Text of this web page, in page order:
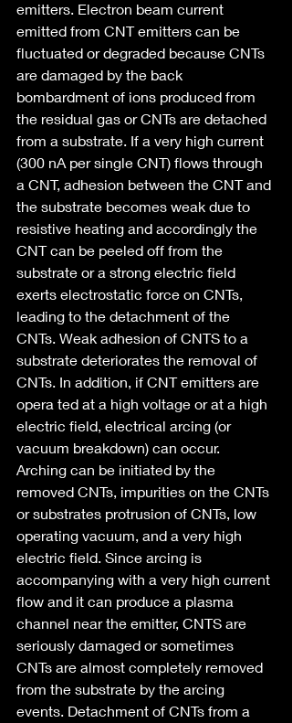
emitters. Electron beam current
emitted from CNT emitters can be
fluctuated or degraded because CNTs
are damaged by the back
bombardment of ions produced from
the residual gas or CNTs are detached
from a substrate. If a very high current
(300 nA per single CNT) flows through
a CNT, adhesion between the CNT and
the substrate becomes weak due to
resistive heating and accordingly the
CNT can be peeled off from the
substrate or a strong electric field
exerts electrostatic force on CNTs,
leading to the detachment of the
CNTs. Weak adhesion of CNTS to a
substrate deteriorates the removal of
CNTs. In addition, if CNT emitters are
opera ted at a high voltage or at a high
electric field, electrical arcing (or
vacuum breakdown) can occur.
Arching can be initiated by the
removed CNTs, impurities on the CNTs
or substrates protrusion of CNTs, low
operating vacuum, and a very high
electric field. Since arcing is
accompanying with a very high current
flow and it can produce a plasma
channel near the emitter, CNTS are
seriously damaged or sometimes
CNTs are almost completely removed
from the substrate by the arcing
events. Detachment of CNTs from a